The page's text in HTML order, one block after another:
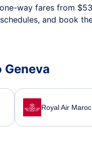
way fares from
and book
Royal Air Maroc